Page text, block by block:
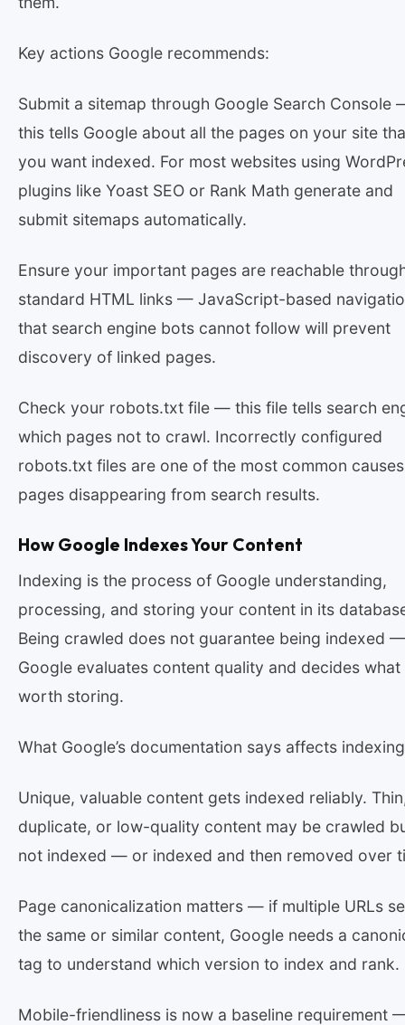
Key actions Google recommends:
Submit a sitemap through Google Search Console
this tells Google about all the pages on your site
you want indexed. For most websites using
plugins like Yoast SEO or Rank Math generate and
submit sitemaps automatically.
Ensure your important pages are reachable
standard HTML links — JavaScript-based
that search engine bots cannot follow will prevent
discovery of linked pages.
Check your robots.txt file — this file tells search
which pages not to crawl. Incorrectly configured
robots.txt files are one of the most common
pages disappearing from search results.
How Google Indexes Your Content
Indexing is the process of Google understanding,
processing, and storing your content in its
Being crawled does not guarantee being indexed —
Google evaluates content quality and decides what
worth storing.
What Google’s documentation says affects
Unique, valuable content gets indexed reliably.
duplicate, or low-quality content may be crawled
not indexed — or indexed and then removed over
Page canonicalization matters — if multiple URLs
the same or similar content, Google needs a
tag to understand which version to index and rank.
Mobile-friendliness is now a baseline requirement